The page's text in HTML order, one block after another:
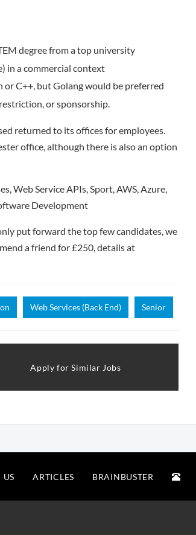
degree from a top university
in a commercial context
or C++, but Golang would be preferred
or sponsorship.
returned to its offices for employees.
office, although there is also an option
Web Service APIs, Sport, AWS, Azure,
Development
put forward the top few candidates, we
a friend for £250, details at
Web Services (Back End) Senior
Apply for Similar Jobs
US ARTICLES BRAINBUSTER